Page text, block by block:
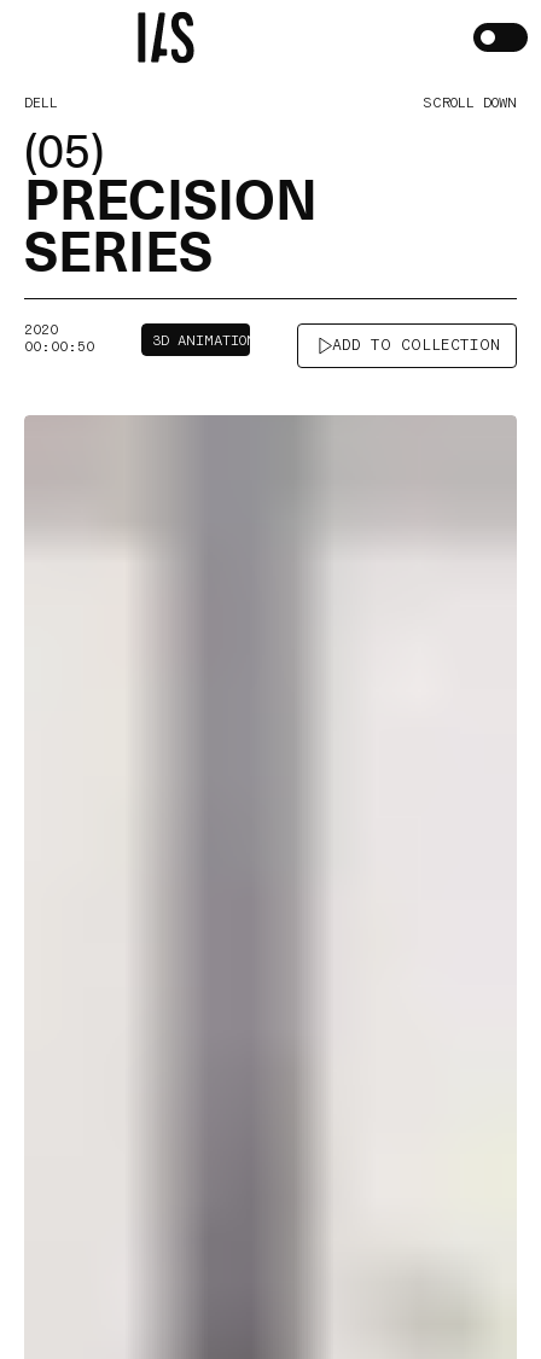
DELL SCROLL DOWN
PRECISION
SERIES
(05)
2020
00:00:50
3D ANIMATION ADD TO COLLECTION